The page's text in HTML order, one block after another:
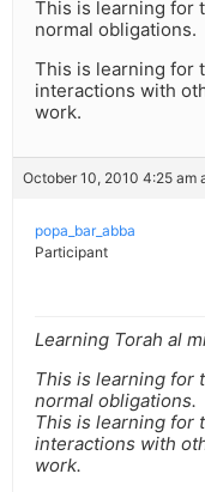
This is learning for
normal obligations.
This is learning for
interactions with
work.
October 10, 2010 4:25 am
popa_bar_abba
Participant
Learning Torah al
This is learning for
normal obligations.
This is learning for
interactions with
work.